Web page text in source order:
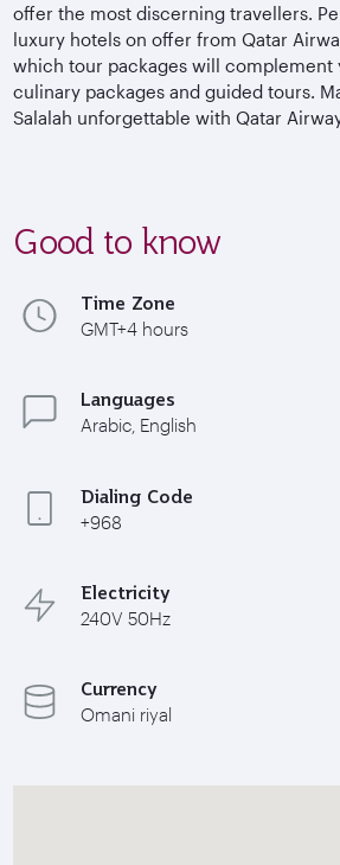
offer the most discerning travellers.
luxury hotels on offer from Qatar
which tour packages will complement
culinary packages and guided tours.
Salalah unforgettable with Qatar
Good to know
Time Zone
GMT+4 hours
Languages
Arabic, English
Dialing Code
+968
Electricity
240V 50Hz
Currency
Omani riyal